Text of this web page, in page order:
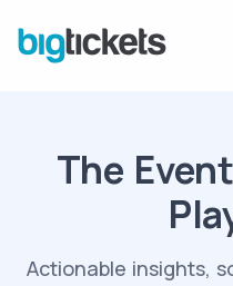
The
Actionable insights,